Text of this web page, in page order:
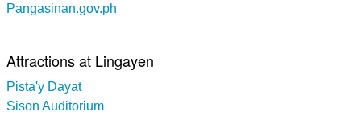
Pangasinan.gov.ph
Attractions at Lingayen
Pista'y Dayat
Sison Auditorium